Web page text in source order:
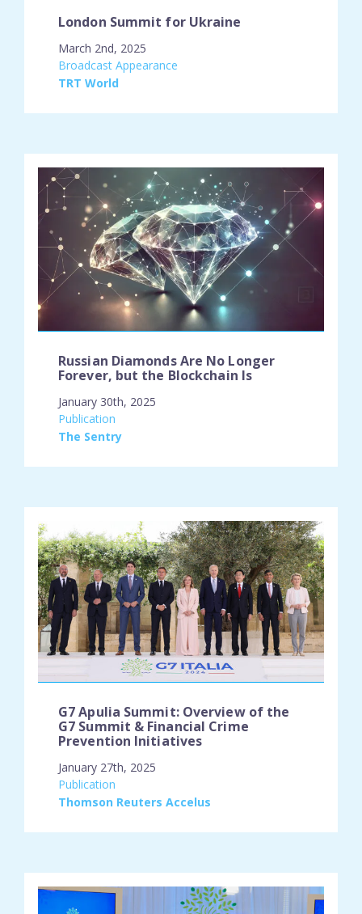
London Summit for Ukraine
March 2nd, 2025
Broadcast Appearance
place:
TRT World
Russian Diamonds Are No Longer
Forever, but the Blockchain Is
January 30th, 2025
Publication
place:
The Sentry
G7 Apulia Summit: Overview of the
G7 Summit & Financial Crime
Prevention Initiatives
January 27th, 2025
Publication
place:
Thomson Reuters Accelus